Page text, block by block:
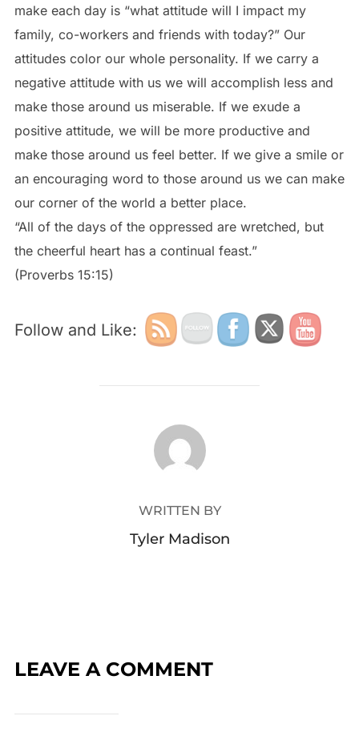
make each day is “what attitude will I impact my
family, co-workers and friends with today?” Our
attitudes color our whole personality. If we carry a
negative attitude with us we will accomplish less and
make those around us miserable. If we exude a
positive attitude, we will be more productive and
make those around us feel better. If we give a smile or
an encouraging word to those around us we can make
our corner of the world a better place.
“All of the days of the oppressed are wretched, but
the cheerful heart has a continual feast.”
(Proverbs 15:15)
Follow and Like:
POST AUTHOR
WRITTEN BY
Tyler Madison
LEAVE A COMMENT